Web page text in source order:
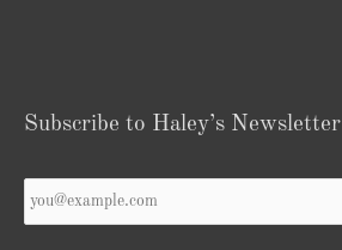
Subscribe to Haley’s Newsletter
Email
*